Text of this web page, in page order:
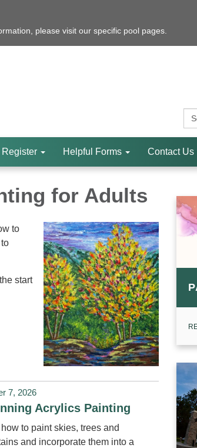
please visit our specific pool pages.
Register Helpful Forms Contact Us
for Adults
to
start
7, 2026
Acrylics Painting
how to paint skies, trees and
and incorporate them into a